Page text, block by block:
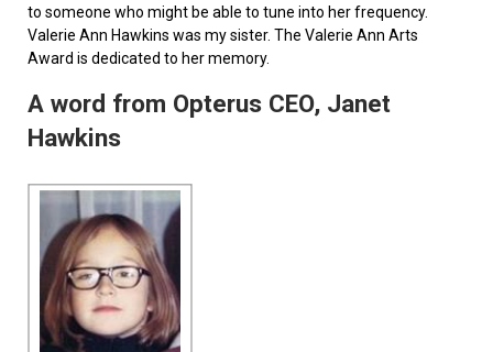
to someone who might be able to tune into her frequency.
Valerie Ann Hawkins was my sister. The Valerie Ann Arts
Award is dedicated to her memory.
A word from Opterus CEO, Janet
Hawkins